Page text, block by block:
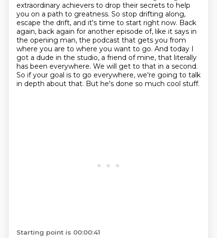
extraordinary achievers to drop their secrets to help
you on a path to greatness. So stop drifting along,
escape the drift, and it's time to start right now. Back
again, back again for another episode of, like it says in
the opening man, the podcast that gets you from
where you are to where you want to go. And today I
got a dude in the studio, a friend of mine, that literally
has been everywhere. We will get to that in a second.
So if your goal is to go everywhere, we're going to talk
in depth about that. But he's done so much cool stuff.
Starting point is 00:00:41